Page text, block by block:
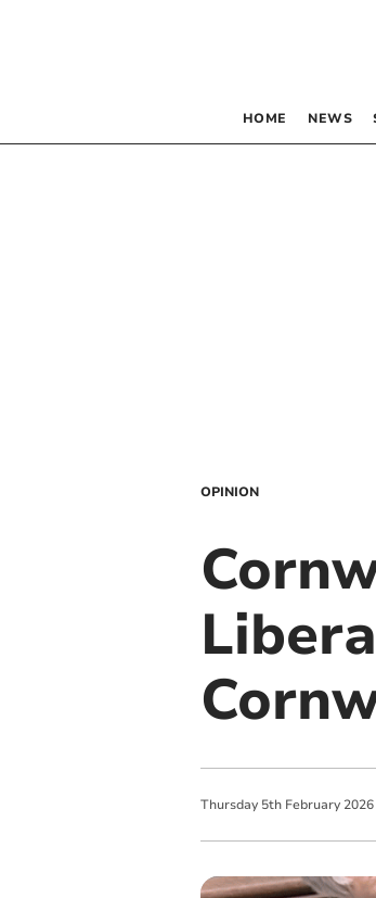
HOME NEWS
OPINION
Thursday 5th February 2026